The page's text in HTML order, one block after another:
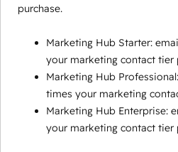
purchase.
Marketing Hub Starter:
your marketing contact tier
Marketing Hub
times your marketing
Marketing Hub Enterprise:
your marketing contact tier